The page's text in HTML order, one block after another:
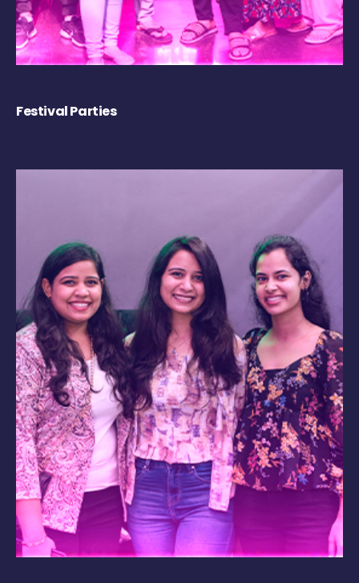
Festival Parties